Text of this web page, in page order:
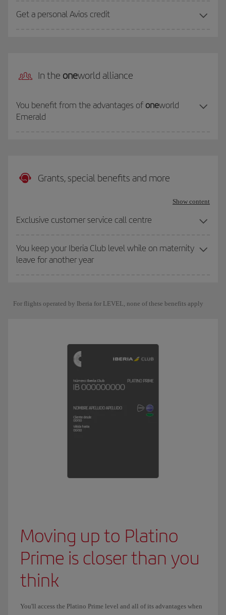
Get a personal Avios credit
In the oneworld alliance
You benefit from the advantages of oneworld
Emerald
Grants, special benefits and more
Show content
Exclusive customer service call centre
You keep your Iberia Club level while on maternity
leave for another year
For flights operated by Iberia for LEVEL, none of these benefits apply
Moving up to Platino
Prime is closer than you
think
You'll access the Platino Prime level and all of its advantages when